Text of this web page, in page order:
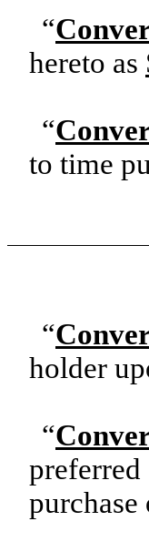
“
hereto as
“
to time
“
holder
“